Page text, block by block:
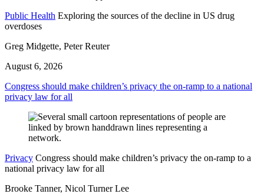
Public Health Exploring the sources of the decline in US drug
overdoses
Greg Midgette, Peter Reuter
August 6, 2026
Congress should make children’s privacy the on-ramp to a national
privacy law for all
Privacy Congress should make children’s privacy the on-ramp to a
national privacy law for all
Brooke Tanner, Nicol Turner Lee